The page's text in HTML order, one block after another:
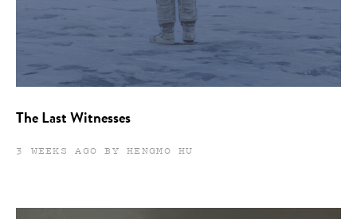
The Last Witnesses
3 WEEKS AGO BY HENGMO HU